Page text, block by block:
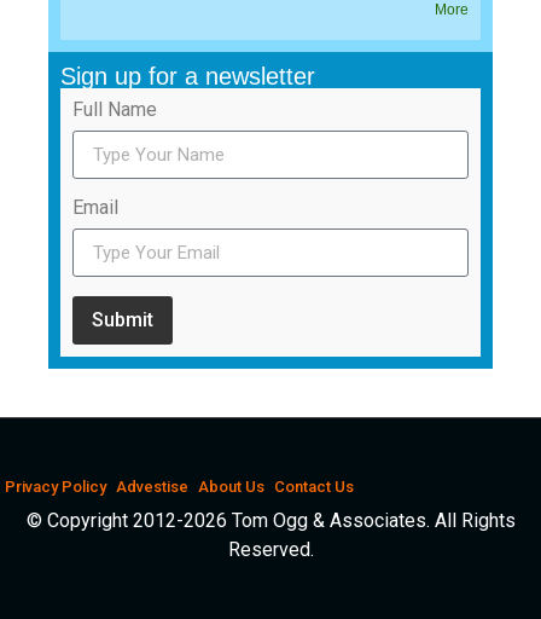
More
Sign up for a newsletter
Full Name
Email
Submit
Privacy Policy Advestise About Us Contact Us
© Copyright 2012-2026 Tom Ogg & Associates. All Rights
Reserved.